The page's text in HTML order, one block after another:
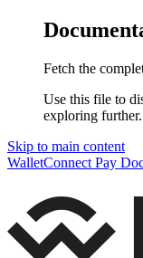
Fetch the
Use this file to
exploring further.
Skip to main content
WalletConnect Pay